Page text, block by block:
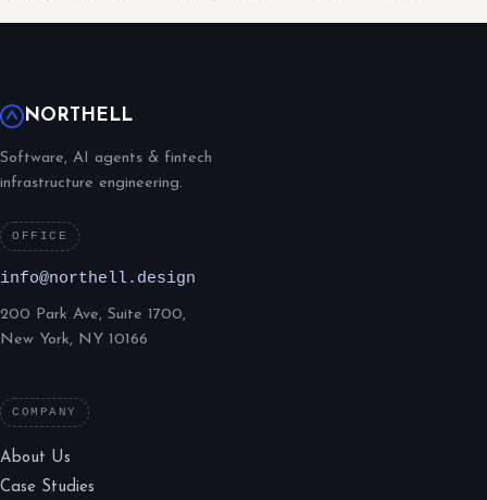
NORTHELL
Software, AI agents & fintech
infrastructure engineering.
OFFICE
info@northell.design
200 Park Ave, Suite 1700,
New York, NY 10166
COMPANY
About Us
Case Studies